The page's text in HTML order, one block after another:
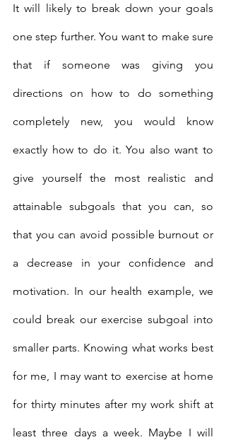
It will likely to break down your goals
one step further. You want to make sure
that if someone was giving you
directions on how to do something
completely new, you would know
exactly how to do it. You also want to
give yourself the most realistic and
attainable subgoals that you can, so
that you can avoid possible burnout or
a decrease in your confidence and
motivation. In our health example, we
could break our exercise subgoal into
smaller parts. Knowing what works best
for me, I may want to exercise at home
for thirty minutes after my work shift at
least three days a week. Maybe I will